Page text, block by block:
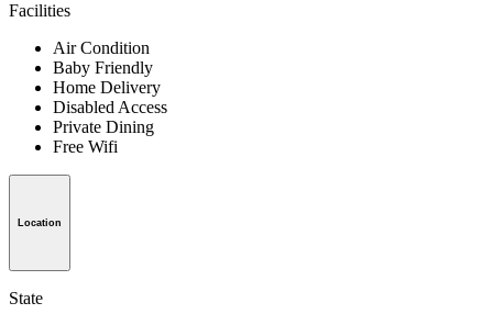
Facilities
Air Condition
Baby Friendly
Home Delivery
Disabled Access
Private Dining
Free Wifi
Location
State